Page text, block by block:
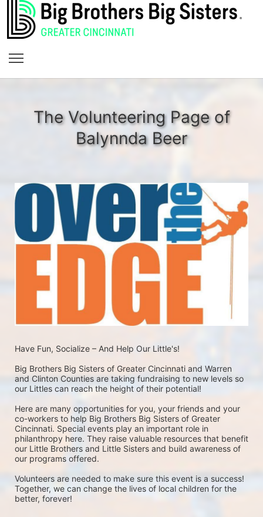
The Volunteering Page of
Balynnda Beer
Have Fun, Socialize – And Help Our Little's!
Big Brothers Big Sisters of Greater Cincinnati and Warren
and Clinton Counties are taking fundraising to new levels so
our Littles can reach the height of their potential!
Here are many opportunities for you, your friends and your
co-workers to help Big Brothers Big Sisters of Greater
Cincinnati. Special events play an important role in
philanthropy here. They raise valuable resources that benefit
our Little Brothers and Little Sisters and build awareness of
our programs offered.
Volunteers are needed to make sure this event is a success!
Together, we can change the lives of local children for the
better, forever!